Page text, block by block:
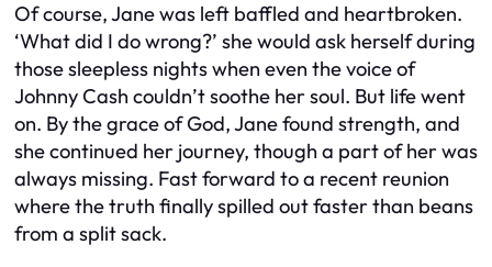
Of course, Jane was left baffled and heartbroken.
‘What did I do wrong?’ she would ask herself during
those sleepless nights when even the voice of
Johnny Cash couldn’t soothe her soul. But life went
on. By the grace of God, Jane found strength, and
she continued her journey, though a part of her was
always missing. Fast forward to a recent reunion
where the truth finally spilled out faster than beans
from a split sack.